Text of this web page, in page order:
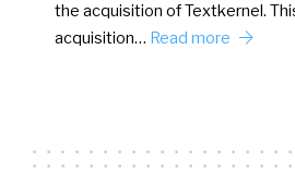
the acquisition of Textkernel.
acquisition… Read more